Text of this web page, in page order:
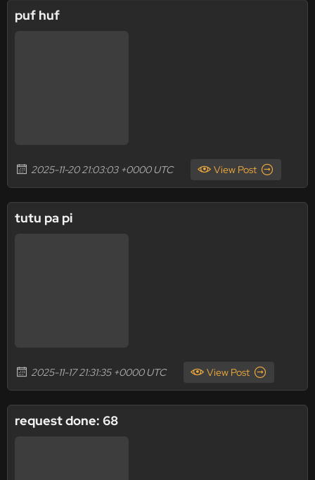
puf huf
2025-11-20 21:03:03 +0000 UTC View Post
tutu pa pi
2025-11-17 21:31:35 +0000 UTC View Post
request done: 68